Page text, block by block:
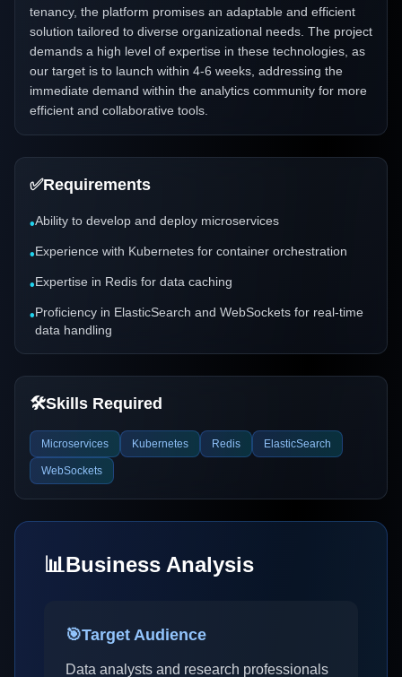
tenancy, the platform promises an adaptable and efficient
solution tailored to diverse organizational needs. The project
demands a high level of expertise in these technologies, as
our target is to launch within 4-6 weeks, addressing the
immediate demand within the analytics community for more
efficient and collaborative tools.
✅Requirements
•Ability to develop and deploy microservices
•Experience with Kubernetes for container orchestration
•Expertise in Redis for data caching
•Proficiency in ElasticSearch and WebSockets for real-time
data handling
🛠️Skills Required
Microservices Kubernetes Redis ElasticSearch
WebSockets
📊Business Analysis
🎯Target Audience
Data analysts and research professionals